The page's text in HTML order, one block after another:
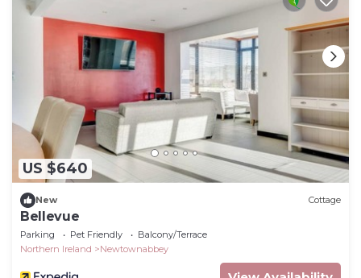
US $640
New Cottage
Bellevue
Parking Pet Friendly
Balcony/Terrace
Northern Ireland
Newtownabbey